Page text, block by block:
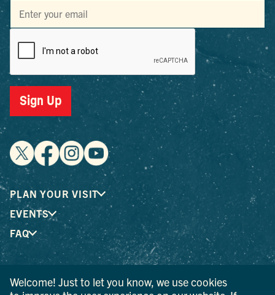
Sign Up
PLAN YOUR VISIT
EVENTS
FAQ
® I LOVE NEW YORK is a registered trademark and service
mark of the New York State Department of Economic
Welcome! Just to let you know, we use cookies